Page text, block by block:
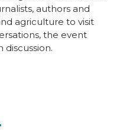
authors and
agriculture to visit
the event